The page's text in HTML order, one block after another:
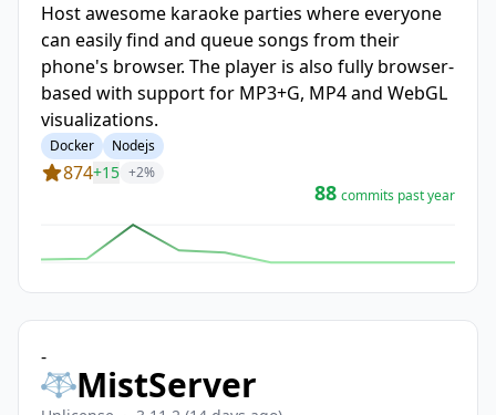
Host awesome karaoke parties where everyone
can easily find and queue songs from their
phone's browser. The player is also fully browser-
based with support for MP3+G, MP4 and WebGL
visualizations.
Docker Nodejs
874+15 +2%
88 commits past year
-
MistServer